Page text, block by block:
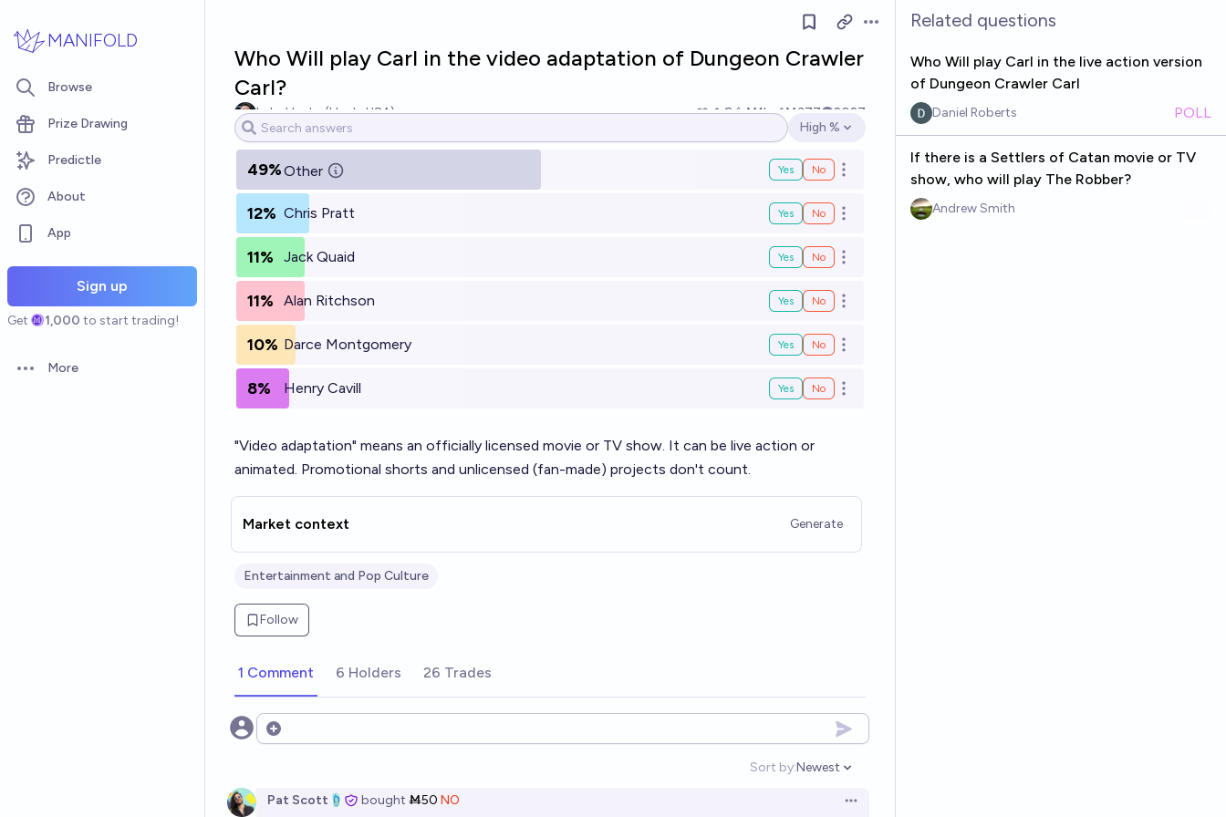
MANIFOLD
Browse
Prize Drawing
Predictle
About
App
Sign up
Get 1,000 to start trading!
Open options
More
Open options
Who Will play Carl in the video adaptation of Dungeon Crawler
Carl?
Luke Hanks (HankyUSA) 8 Ṁ1k Ṁ377
2027
Open options
High %
49%Other Yes No Open options
12% Chris Pratt Yes No Open options
11% Jack Quaid Yes No Open options
11% Alan Ritchson Yes No Open options
10% Darce Montgomery Yes No Open options
8% Henry Cavill Yes No Open options
"Video adaptation" means an officially licensed movie or TV show. It can be live action or
animated. Promotional shorts and unlicensed (fan-made) projects don't count.
Market context Generate
Entertainment and Pop Culture
Follow
1 Comment 6 Holders 26 Trades
Open options
Sort by:
Open options
Newest
Pat Scott🩴 bought Ṁ50 NO
Open options
Related questions
Who Will play Carl in the live action version
of Dungeon Crawler Carl
Daniel Roberts POLL
If there is a Settlers of Catan movie or TV
show, who will play The Robber?
Andrew Smith